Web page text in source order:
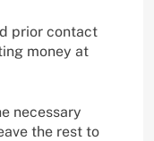
prior contact
money at
necessary
the rest to